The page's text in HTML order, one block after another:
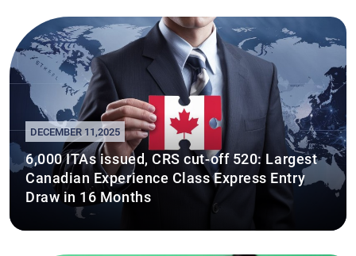
DECEMBER 11,2025
6,000 ITAs issued, CRS cut-off 520: Largest
Canadian Experience Class Express Entry
Draw in 16 Months